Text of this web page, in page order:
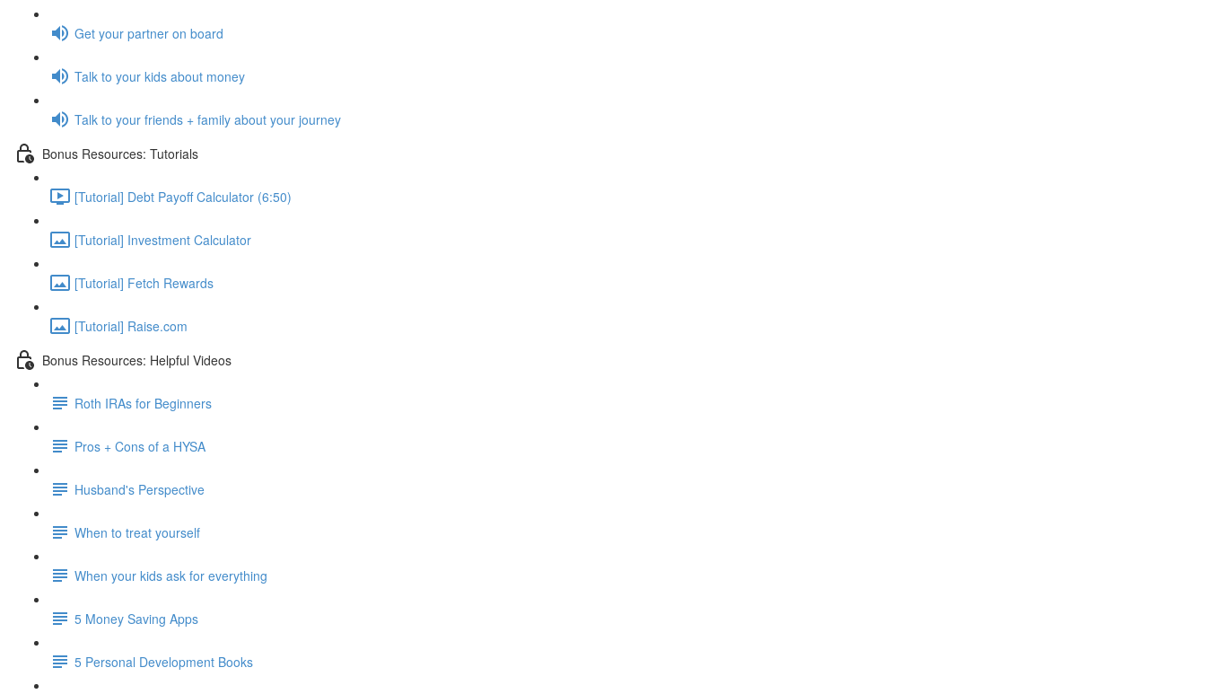
Get your partner on board
Talk to your kids about money
Talk to your friends + family about your journey
Bonus Resources: Tutorials
[Tutorial] Debt Payoff Calculator (6:50)
[Tutorial] Investment Calculator
[Tutorial] Fetch Rewards
[Tutorial] Raise.com
Bonus Resources: Helpful Videos
Roth IRAs for Beginners
Pros + Cons of a HYSA
Husband's Perspective
When to treat yourself
When your kids ask for everything
5 Money Saving Apps
5 Personal Development Books